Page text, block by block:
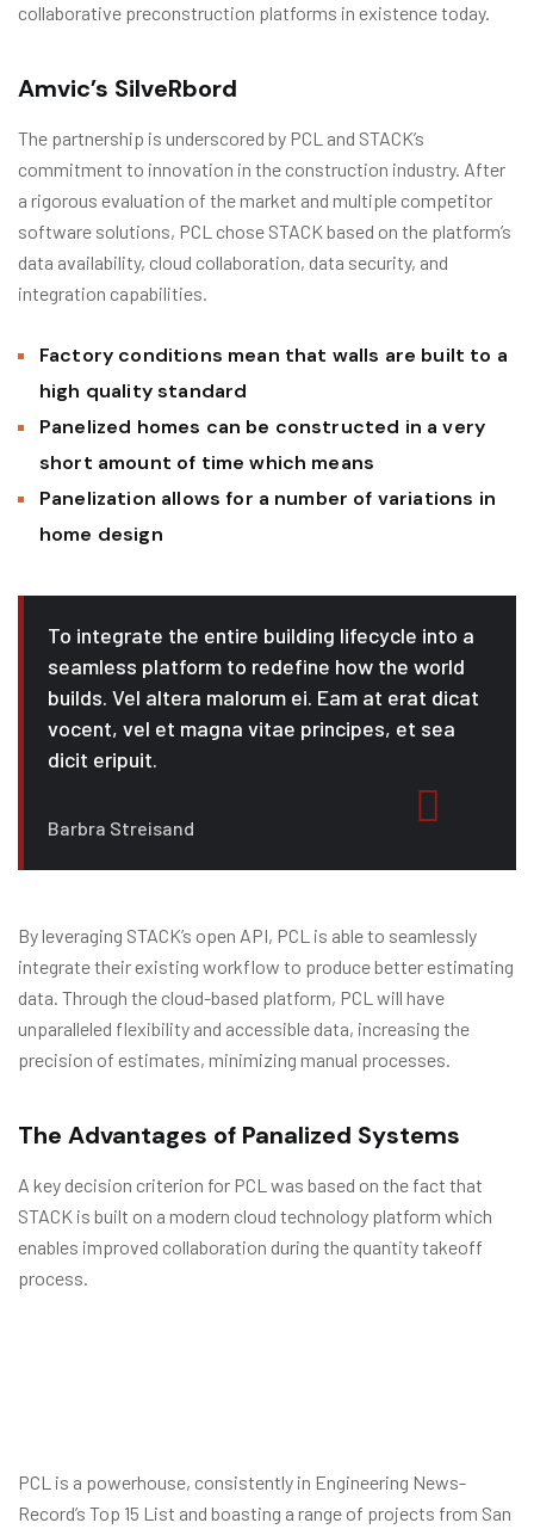
collaborative preconstruction platforms in existence today.
Amvic’s SilveRbord
The partnership is underscored by PCL and STACK’s
commitment to innovation in the construction industry. After
a rigorous evaluation of the market and multiple competitor
software solutions, PCL chose STACK based on the platform’s
data availability, cloud collaboration, data security, and
integration capabilities.
Factory conditions mean that walls are built to a
high quality standard
Panelized homes can be constructed in a very
short amount of time which means
Panelization allows for a number of variations in
home design
To integrate the entire building lifecycle into a
seamless platform to redefine how the world
builds. Vel altera malorum ei. Eam at erat dicat
vocent, vel et magna vitae principes, et sea
dicit eripuit.
Barbra Streisand
By leveraging STACK’s open API, PCL is able to seamlessly
integrate their existing workflow to produce better estimating
data. Through the cloud-based platform, PCL will have
unparalleled flexibility and accessible data, increasing the
precision of estimates, minimizing manual processes.
The Advantages of Panalized Systems
A key decision criterion for PCL was based on the fact that
STACK is built on a modern cloud technology platform which
enables improved collaboration during the quantity takeoff
process.
PCL is a powerhouse, consistently in Engineering News-
Record’s Top 15 List and boasting a range of projects from San